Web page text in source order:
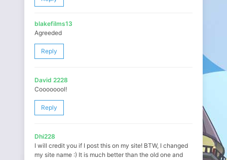
blakefilms13
Agreeded
Reply
David 2228
Coooooool!
Reply
Dhi228
I will credit you if I post this on my site! BTW, I changed
my site name :) It is much better than the old one and